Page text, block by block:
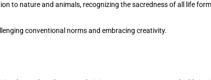
to nature and animals, recognizing the sacredness of all life
conventional norms and embracing creativity.